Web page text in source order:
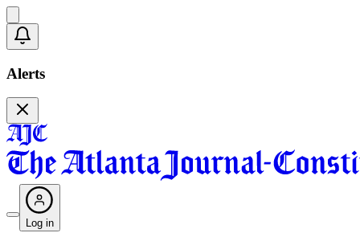
Alerts
Log in